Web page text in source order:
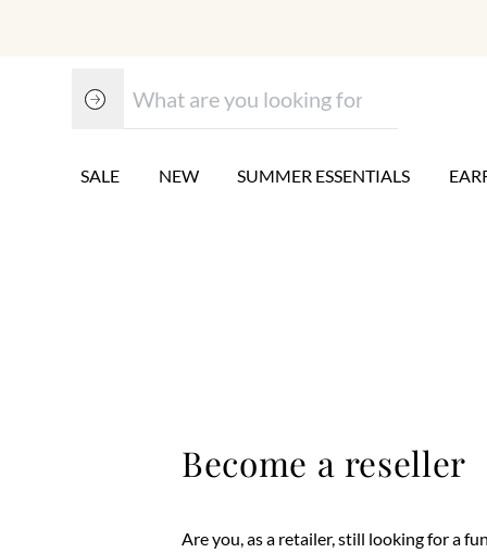
SALE NEW SUMMER ESSENTIALS
Become a reseller
Are you, as a retailer, still looking for a